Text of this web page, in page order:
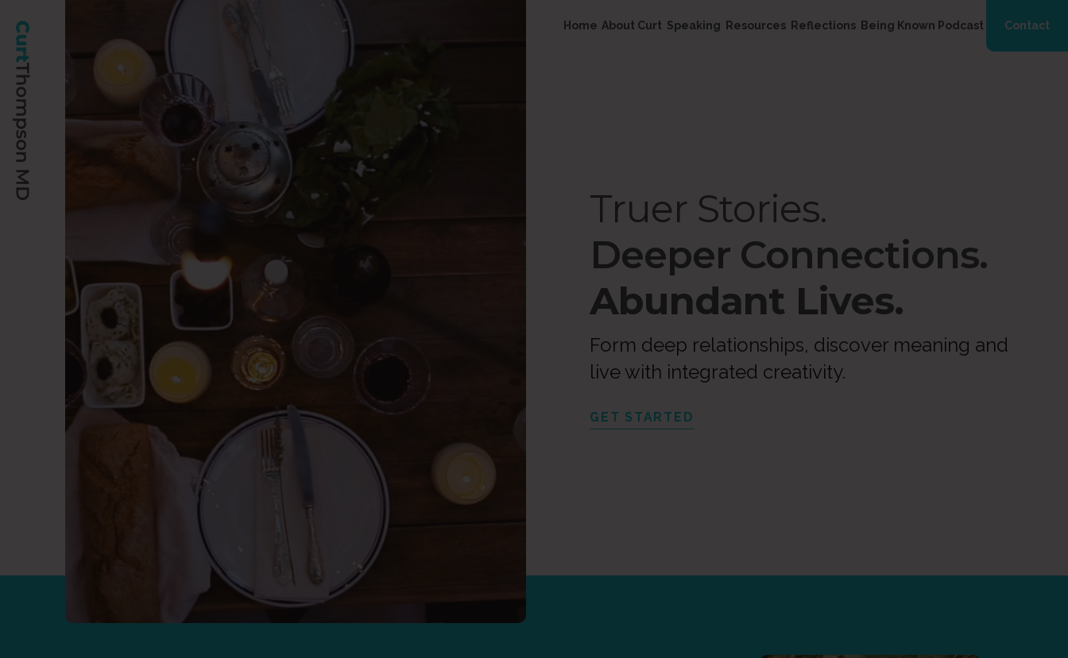
Home About Curt Speaking Resources Reflections Being Known Podcast Contact
Truer Stories.
Deeper Connections.
Abundant Lives.
Form deep relationships, discover meaning and
live with integrated creativity.
GET STARTED